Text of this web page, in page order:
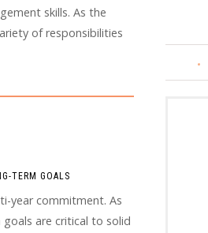
skills. As the
of responsibilities
TERM GOALS
year commitment. As
are critical to solid